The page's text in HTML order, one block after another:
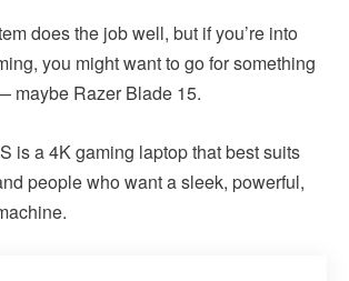
does the job well, but if you’re into
you might want to go for something
maybe Razer Blade 15.
is a 4K gaming laptop that best suits
people who want a sleek, powerful,